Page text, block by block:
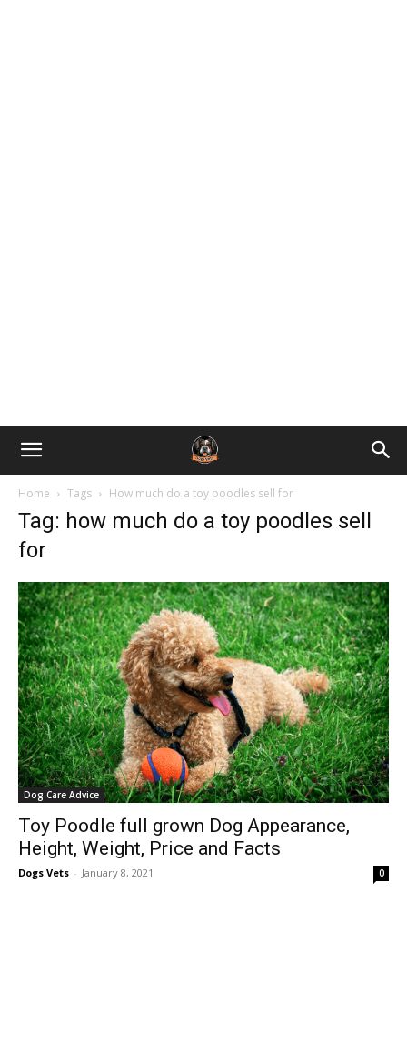
Home Tags How much do a toy poodles sell for
Tag: how much do a toy poodles sell
for
Dog Care Advice
Toy Poodle full grown Dog Appearance,
Height, Weight, Price and Facts
Dogs Vets - January 8, 2021 0